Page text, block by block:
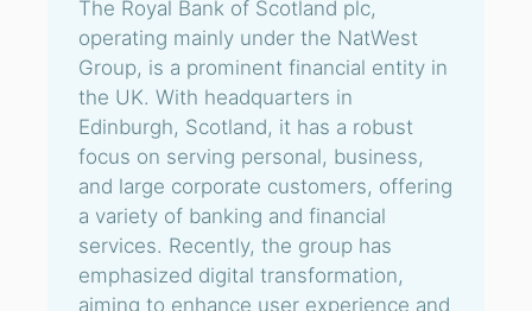
The Royal Bank of Scotland plc,
operating mainly under the NatWest
Group, is a prominent financial entity in
the UK. With headquarters in
Edinburgh, Scotland, it has a robust
focus on serving personal, business,
and large corporate customers, offering
a variety of banking and financial
services. Recently, the group has
emphasized digital transformation,
aiming to enhance user experience and